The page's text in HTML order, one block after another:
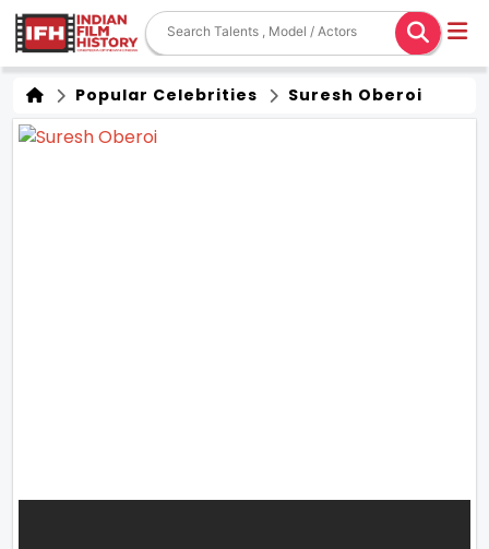
Popular Celebrities Suresh Oberoi